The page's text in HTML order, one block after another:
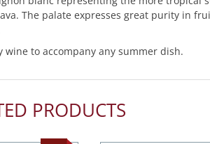
The palate expresses great purity in
wine to accompany any summer dish.
PRODUCTS